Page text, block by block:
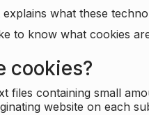
explains what these
to know what cookies
cookies?
files containing small
website on each